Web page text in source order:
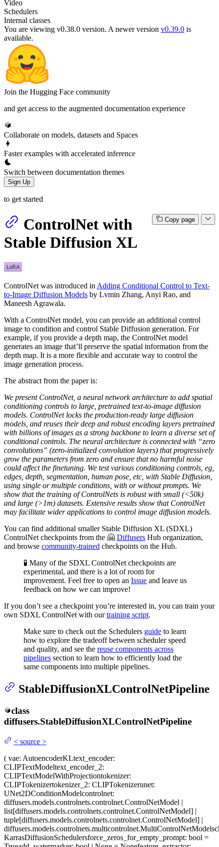
Video
Schedulers
Internal classes
You are viewing v0.38.0 version. A newer version v0.39.0 is
available.
Join the Hugging Face community
and get access to the augmented documentation experience
Collaborate on models, datasets and Spaces
Faster examples with accelerated inference
Switch between documentation themes
Sign Up
to get started
Copy page
ControlNet with
Stable Diffusion XL
ControlNet was introduced in Adding Conditional Control to Text-
to-Image Diffusion Models by Lvmin Zhang, Anyi Rao, and
Maneesh Agrawala.
With a ControlNet model, you can provide an additional control
image to condition and control Stable Diffusion generation. For
example, if you provide a depth map, the ControlNet model
generates an image that’ll preserve the spatial information from the
depth map. It is a more flexible and accurate way to control the
image generation process.
The abstract from the paper is:
We present ControlNet, a neural network architecture to add spatial
conditioning controls to large, pretrained text-to-image diffusion
models. ControlNet locks the production-ready large diffusion
models, and reuses their deep and robust encoding layers pretrained
with billions of images as a strong backbone to learn a diverse set of
conditional controls. The neural architecture is connected with “zero
convolutions” (zero-initialized convolution layers) that progressively
grow the parameters from zero and ensure that no harmful noise
could affect the finetuning. We test various conditioning controls, eg,
edges, depth, segmentation, human pose, etc, with Stable Diffusion,
using single or multiple conditions, with or without prompts. We
show that the training of ControlNets is robust with small (<50k)
and large (>1m) datasets. Extensive results show that ControlNet
may facilitate wider applications to control image diffusion models.
You can find additional smaller Stable Diffusion XL (SDXL)
ControlNet checkpoints from the 🤗 Diffusers Hub organization,
and browse community-trained checkpoints on the Hub.
🧪 Many of the SDXL ControlNet checkpoints are
experimental, and there is a lot of room for
improvement. Feel free to open an Issue and leave us
feedback on how we can improve!
If you don’t see a checkpoint you’re interested in, you can train your
own SDXL ControlNet with ourtraining script.
Make sure to check out the Schedulers guide to learn
how to explore the tradeoff between scheduler speed
and quality, and see the reuse components across
pipelines section to learn how to efficiently load the
same components into multiple pipelines.
StableDiffusionXLControlNetPipeline
class
diffusers.StableDiffusionXLControlNetPipeline
< source >
( vae: AutoencoderKLtext_encoder:
CLIPTextModeltext_encoder_2:
CLIPTextModelWithProjectiontokenizer:
CLIPTokenizertokenizer_2: CLIPTokenizerunet:
UNet2DConditionModelcontrolnet:
diffusers.models.controlnets.controlnet.ControlNetModel |
list[diffusers.models.controlnets.controlnet.ControlNetModel] |
tuple[diffusers.models.controlnets.controlnet.ControlNetModel] |
diffusers.models.controlnets.multicontrolnet.MultiControlNetModel
KarrasDiffusionSchedulersforce_zeros_for_empty_prompt: bool =